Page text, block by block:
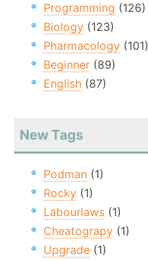
Programming (126)
Biology (123)
Pharmacology (101)
Beginner (89)
English (87)
New Tags
Podman (1)
Rocky (1)
Labourlaws (1)
Cheatograpy (1)
Upgrade (1)